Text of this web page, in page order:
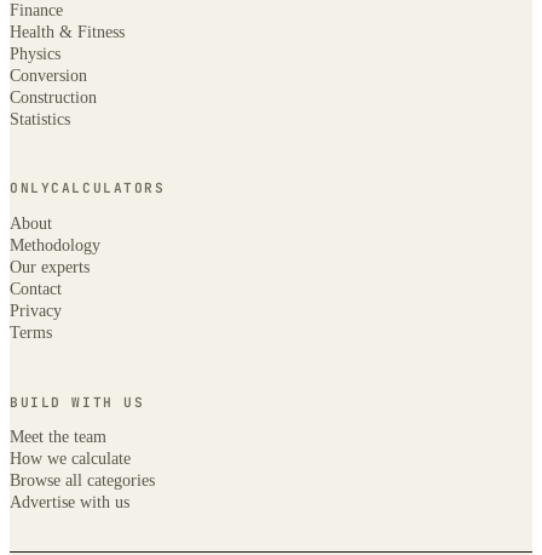
Finance
Health & Fitness
Physics
Conversion
Construction
Statistics
ONLYCALCULATORS
About
Methodology
Our experts
Contact
Privacy
Terms
BUILD WITH US
Meet the team
How we calculate
Browse all categories
Advertise with us